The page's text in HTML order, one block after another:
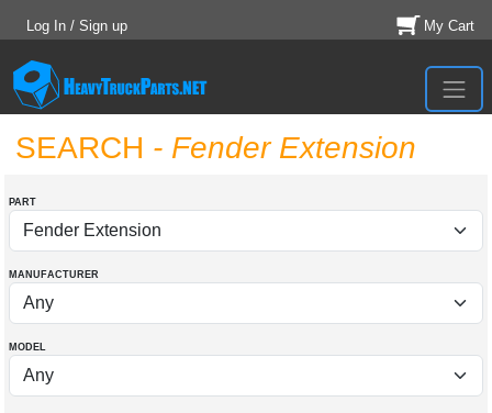
Log In / Sign up My Cart
SEARCH - Fender Extension
PART
MANUFACTURER
MODEL